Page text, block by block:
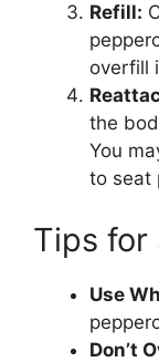
Refill:
overfill
the
You
to seat
Tips for
Use
Don’t